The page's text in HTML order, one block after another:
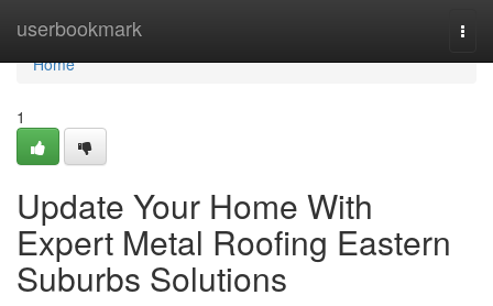
userbookmark
Home
Home
1
Update Your Home With
Expert Metal Roofing Eastern
Suburbs Solutions